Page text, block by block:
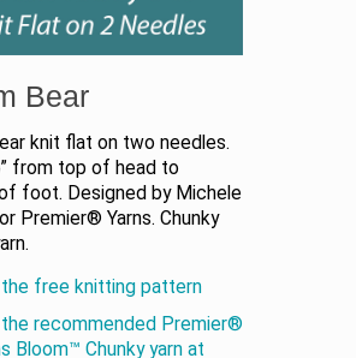
Bear
knit flat on two needles.
from top of head to
foot. Designed by Michele
Premier® Yarns. Chunky
free knitting pattern
recommended Premier®
Bloom™ Chunky yarn at